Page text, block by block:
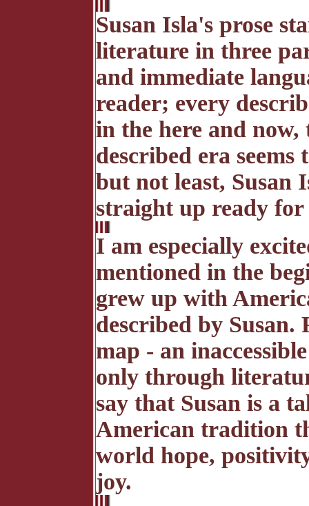
Susan Isla's prose
literature in three
and immediate
reader; every
in the here and now,
described era
but not least, Susan
straight up ready
I am especially
mentioned in the
grew up with
described by Susan.
map - an
only through
say that Susan is a
American tradition
world hope,
joy.